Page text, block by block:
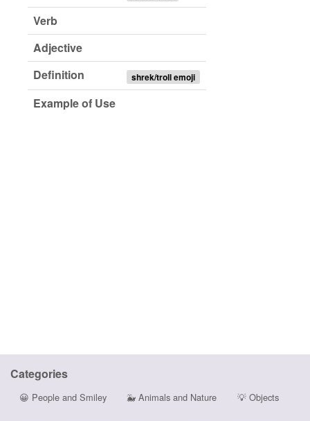
Verb
Adjective
Definition
shrek/troll emoji
Example of Use
Categories
😀 People and Smiley 🐳 Animals and Nature 💡Objects